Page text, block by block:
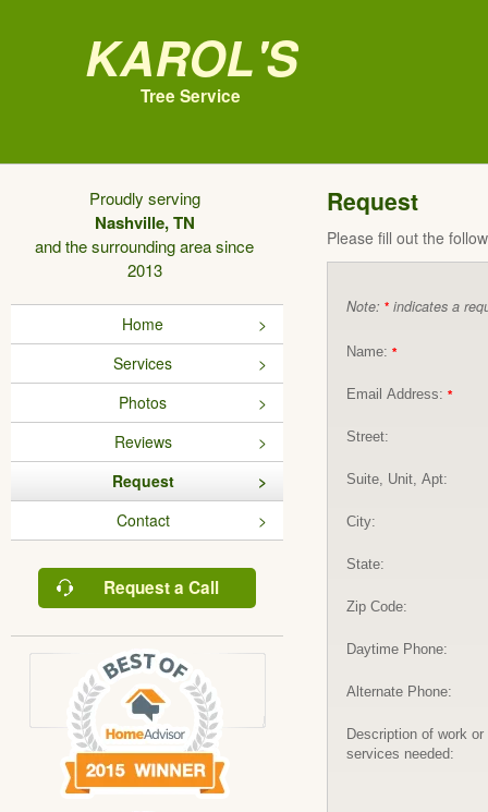
Karol's
Tree Service
Proudly serving
Nashville, TN
and the surrounding area since
2013
Home
Services
Photos
Reviews
Request
Contact
Request a Call
Request
Please fill out the
Note: * indicates a
Name: *
Email Address: *
Street:
Suite, Unit, Apt:
City:
State:
Zip Code:
Daytime Phone:
Alternate Phone:
Description of work or
services needed: